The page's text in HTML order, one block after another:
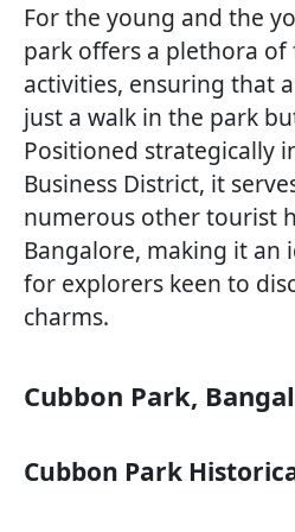
For the young and the
park offers a plethora of
activities, ensuring that
just a walk in the park
Positioned strategically
Business District, it
numerous other tourist
Bangalore, making it an
for explorers keen to
charms.
Cubbon Park,
Cubbon Park